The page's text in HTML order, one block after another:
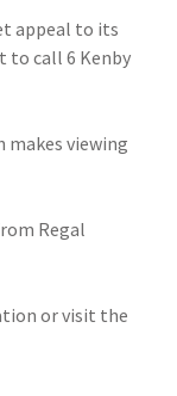
appeal to its
to call 6 Kenby
makes viewing
Regal
or visit the